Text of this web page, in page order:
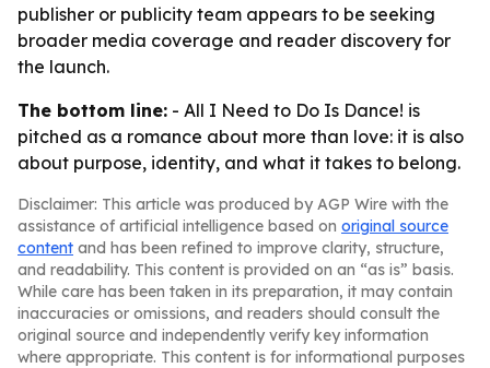
publisher or publicity team appears to be seeking
broader media coverage and reader discovery for
the launch.
The bottom line: - All I Need to Do Is Dance! is
pitched as a romance about more than love: it is also
about purpose, identity, and what it takes to belong.
Disclaimer: This article was produced by AGP Wire with the
assistance of artificial intelligence based on original source
content and has been refined to improve clarity, structure,
and readability. This content is provided on an “as is” basis.
While care has been taken in its preparation, it may contain
inaccuracies or omissions, and readers should consult the
original source and independently verify key information
where appropriate. This content is for informational purposes